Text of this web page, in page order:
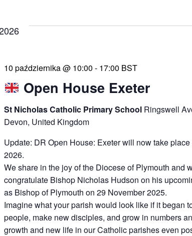
Open House Exeter
10 października @ 10:00 - 17:00 BST
St Nicholas Catholic Primary School Ringswell
Devon, United Kingdom
Update: DR Open House: Exeter will now take
2026.
We share in the joy of the Diocese of Plymouth and
congratulate Bishop Nicholas Hudson on his
as Bishop of Plymouth on 29 November 2025.
Imagine what your parish would look like if it began
people, make new disciples, and grow in numbers
growth and new life in our Catholic parishes even